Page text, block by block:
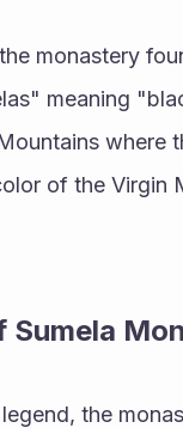
monastery
meaning
where
of the Virgin
Sumela
the